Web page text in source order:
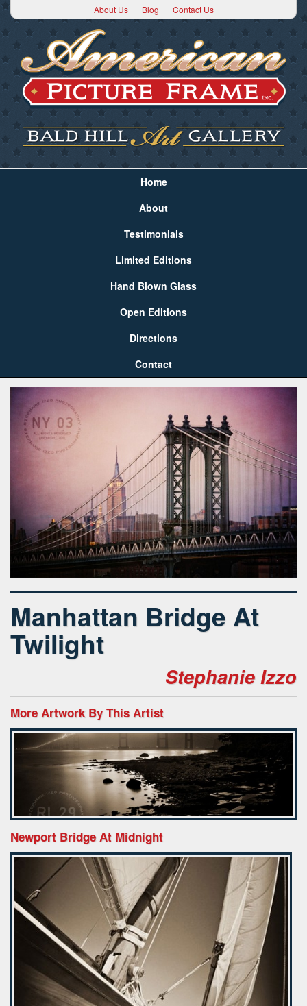
About Us Blog Contact Us
Home
About
Testimonials
Limited Editions
Hand Blown Glass
Open Editions
Directions
Contact
Manhattan Bridge At
Twilight
Stephanie Izzo
More Artwork By This Artist
Newport Bridge At Midnight